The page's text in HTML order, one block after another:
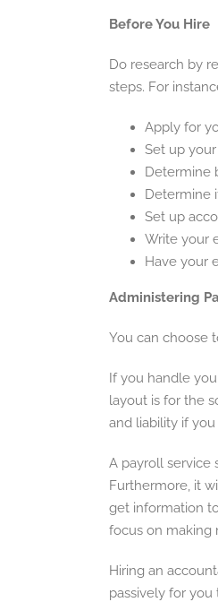
Before You Hire
Do research by
steps. For
Apply for
Set up
Determine
Determine
Set up
Write your
Have your
Administering
You can choose
If you handle
layout is for the
and liability if
A payroll service
Furthermore, it
get information
focus on making
Hiring an
passively for